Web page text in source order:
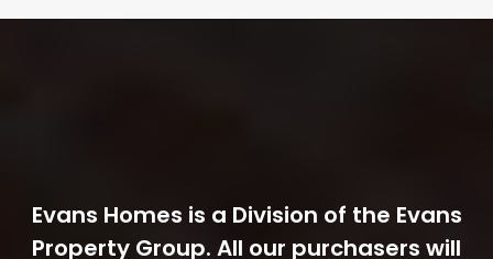
Evans Homes is a Division of the Evans
Property Group. All our purchasers will